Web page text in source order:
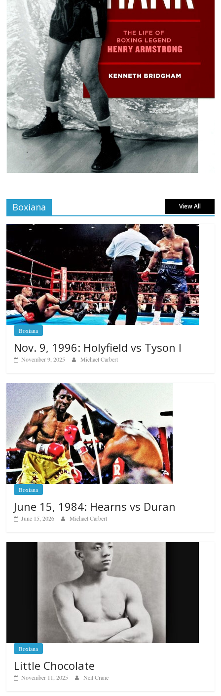
Boxiana View All
Boxiana
Nov. 9, 1996: Holyfield vs Tyson I
November 9, 2025 Michael Carbert
Boxiana
June 15, 1984: Hearns vs Duran
June 15, 2026 Michael Carbert
Boxiana
Little Chocolate
November 11, 2025 Neil Crane